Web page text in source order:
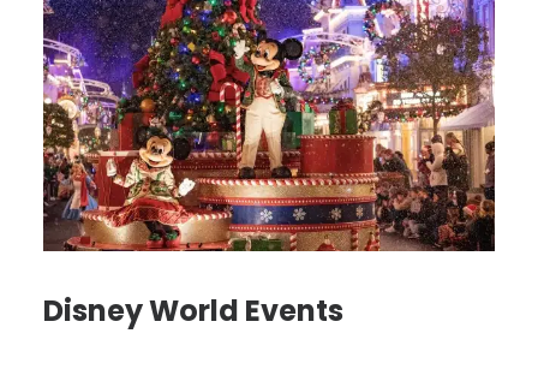
Disney World Events